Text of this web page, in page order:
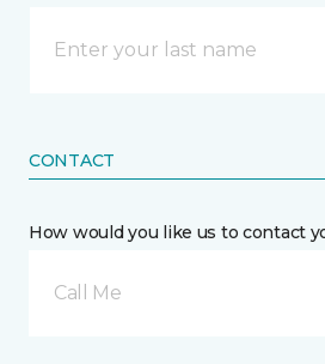
CONTACT
How would you like us to contact
Call Me